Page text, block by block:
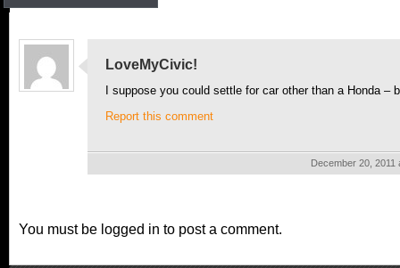
LoveMyCivic!
I suppose you could settle for car other than a Honda –
Report this comment
December 20, 2011
You must be logged in to post a comment.